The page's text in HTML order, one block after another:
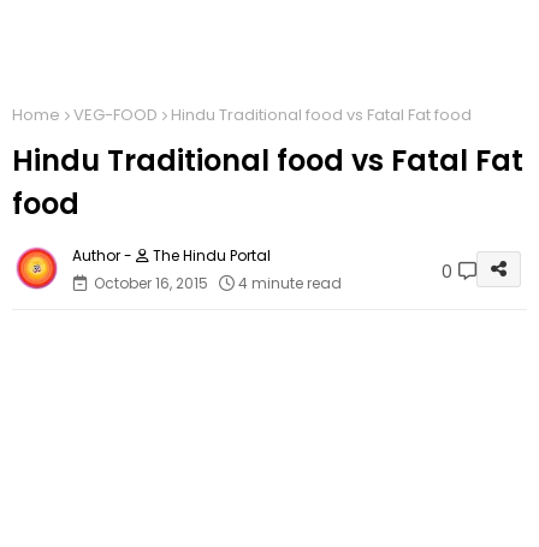
Home VEG-FOOD Hindu Traditional food vs Fatal Fat food
Hindu Traditional food vs Fatal Fat
food
The Hindu Portal
October 16, 2015
4 minute read 0